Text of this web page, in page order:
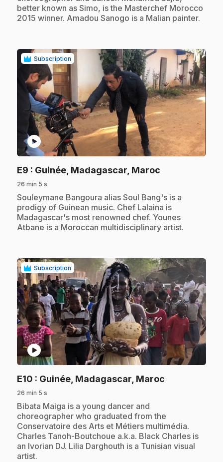
better known as Simo, is the Masterchef Morocco
2015 winner. Amadou Sanogo is a Malian painter.
Subscription
play_circle
E9 : Guinée, Madagascar, Maroc
26 min 5 s
.Souleymane Bangoura alias Soul Bang's is a
prodigy of Guinean music. Chef Lalaina is
Madagascar's most renowned chef. Younes
Atbane is a Moroccan multidisciplinary artist.
Subscription
play_circle
E10 : Guinée, Madagascar, Maroc
26 min 5 s
.Bibata Maiga is a young dancer and
choreographer who graduated from the
Conservatoire des Arts et Métiers multimédia.
Charles Tanoh-Boutchoue a.k.a. Black Charles is
an Ivorian DJ. Lilia Darghouth is a Tunisian visual
artist.